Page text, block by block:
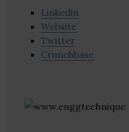
Linkedin
Website
Twitter
Crunchbase